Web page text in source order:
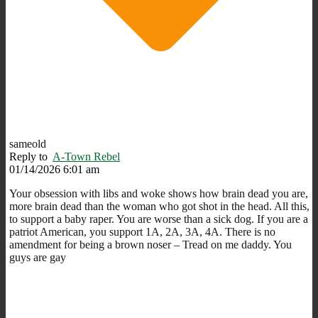
sameold
Reply to A-Town Rebel
01/14/2026 6:01 am
Your obsession with libs and woke shows how brain dead you are,
more brain dead than the woman who got shot in the head. All this,
to support a baby raper. You are worse than a sick dog. If you are a
patriot American, you support 1A, 2A, 3A, 4A. There is no
amendment for being a brown noser – Tread on me daddy. You
guys are gay